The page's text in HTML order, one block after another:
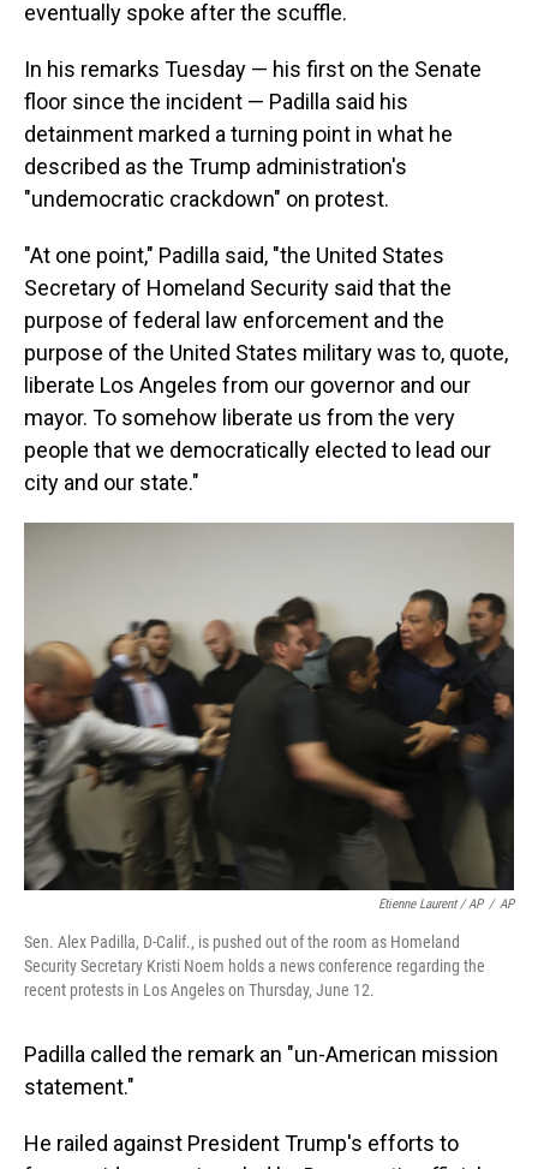
eventually spoke after the scuffle.
In his remarks Tuesday — his first on the Senate
floor since the incident — Padilla said his
detainment marked a turning point in what he
described as the Trump administration's
"undemocratic crackdown" on protest.
"At one point," Padilla said, "the United States
Secretary of Homeland Security said that the
purpose of federal law enforcement and the
purpose of the United States military was to, quote,
liberate Los Angeles from our governor and our
mayor. To somehow liberate us from the very
people that we democratically elected to lead our
city and our state."
Etienne Laurent / AP / AP
Sen. Alex Padilla, D-Calif., is pushed out of the room as Homeland
Security Secretary Kristi Noem holds a news conference regarding the
recent protests in Los Angeles on Thursday, June 12.
Padilla called the remark an "un-American mission
statement."
He railed against President Trump's efforts to